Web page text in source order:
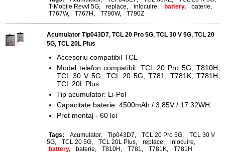
T-Mobile Revvl 5G, replace, inlocuire, battery, baterie,
T767W, T767H , T790W, T790Z
Acumulator Tlp043D7, TCL 20 Pro 5G, TCL 30 V 5G, TCL 20
5G, TCL 20L Plus
Accesoriu compatibil TCL
Model telefon compatibil: TCL 20 Pro 5G, T810H,
TCL 30 V 5G, TCL 20 5G, T781, T781K, T781H,
TCL 20L Plus
Tip acumulator: Li-Pol
Capacitate baterie: 4500mAh / 3,85V / 17.32WH
Pret montaj - 60 lei
Tags: Acumulator, Tlp043D7, TCL 20 Pro 5G,
TCL 30 V
5G, TCL 20 5G, TCL 20L Plus, replace, inlocuire,
battery,
baterie, T810H , T781, T781K, T781H